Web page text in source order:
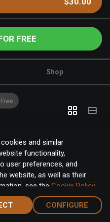
and similar
functionality,
user preferences, and
website, as well as their
see the Cookie Policy.
all cookies, or click the
reject them one by one.
CONFIGURE
FREE
Shop
Free
Chat Menu